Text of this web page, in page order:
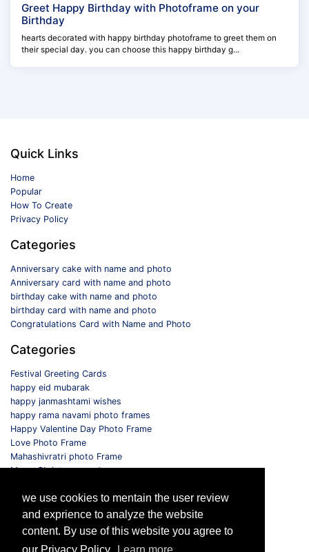
we use cookies to mentain the user review
and exprience to analyze the website
content. By use of this website you agree to
Greet Happy Birthday with Photoframe on your
Birthday
hearts decorated with happy birthday photoframe to greet them on
their special day. you can choose this happy birthday g...
Quick Links
Home
Popular
How To Create
Privacy Policy
Categories
Anniversary cake with name and photo
Anniversary card with name and photo
birthday cake with name and photo
birthday card with name and photo
Congratulations Card with Name and Photo
Categories
Festival Greeting Cards
happy eid mubarak
happy janmashtami wishes
happy rama navami photo frames
Happy Valentine Day Photo Frame
Love Photo Frame
Mahashivratri photo Frame
Merry Christmas card
Selfie Photo Frame
Follow us